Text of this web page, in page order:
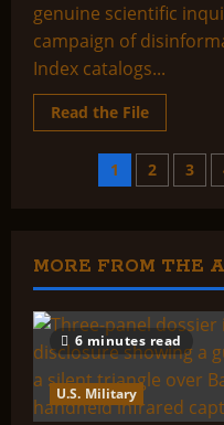
genuine scientific
campaign of
Index catalogs...
Read the FileRead
more
Project
Blue
Book
Posts
1 2 3
MORE FROM THE
6 minutes read
U.S. Military